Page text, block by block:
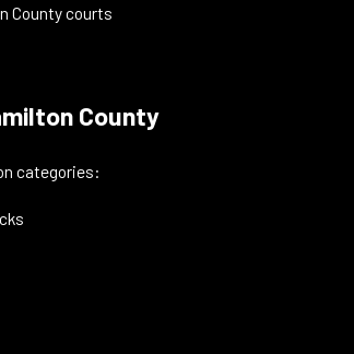
County courts
County
categories: